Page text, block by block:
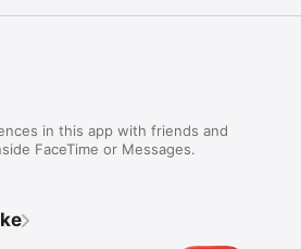
in this app with friends and
FaceTime or Messages.